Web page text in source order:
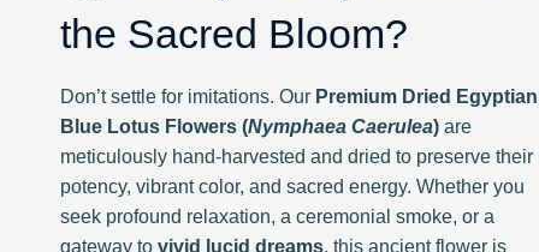
the Sacred Bloom?
Don’t settle for imitations. Our Premium Dried Egyptian
Blue Lotus Flowers (Nymphaea Caerulea) are
meticulously hand-harvested and dried to preserve their
potency, vibrant color, and sacred energy. Whether you
seek profound relaxation, a ceremonial smoke, or a
gateway to vivid lucid dreams, this ancient flower is